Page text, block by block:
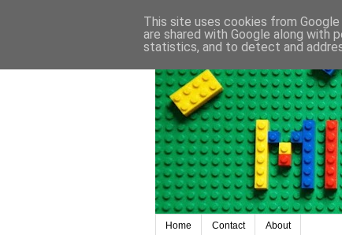
Home Contact About
This site uses cookies from
are shared with Google along with
statistics, and to detect and